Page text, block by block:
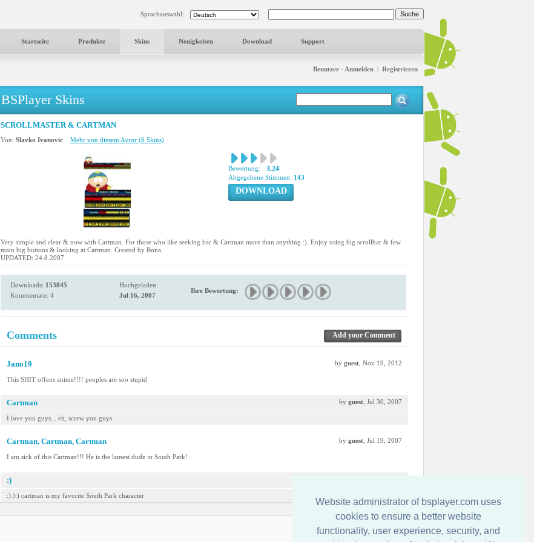
Website administrator of bsplayer.com uses
cookies to ensure a better website
functionality, user experience, security, and
Sprachauswahl:
Startseite Produkte Skins Neuigkeiten Download Support
Benutzer - Anmelden | Registrieren
BSPlayer Skins
SCROLLMASTER & CARTMAN
Von: Slavko Ivanovic Mehr von diesem Autor (6 Skins)
Bewertung: 3.24
Abgegebene Stimmen: 143
DOWNLOAD
Very simple and clear & now with Cartman. For those who like seeking bar & Cartman more than anything :). Enjoy using big scrollbar & few
main big buttons & looking at Cartman. Created by Bona.
UPDATED: 24.8.2007
Downloads: 153845
Kommentare: 4
Hochgeladen:
Jul 16, 2007
Ihre Bewertung:
Comments Add your Comment
Jano19 by guest , Nov 19, 2012
This SHIT offens anime!!!! peoples are soo stupid
Cartman by guest , Jul 30, 2007
I love you guys... eh, screw you guys.
Cartman, Cartman, Cartman by guest , Jul 19, 2007
I am sick of this Cartman!!! He is the lamest dude in South Park!
:)
:):):) cartman is my favorite South Park character
Kontakt